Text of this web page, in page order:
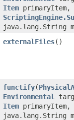
Item primaryItem,
java.lang.String
externalFiles()
functify​(
Environmental
Item primaryItem,
java.lang.String